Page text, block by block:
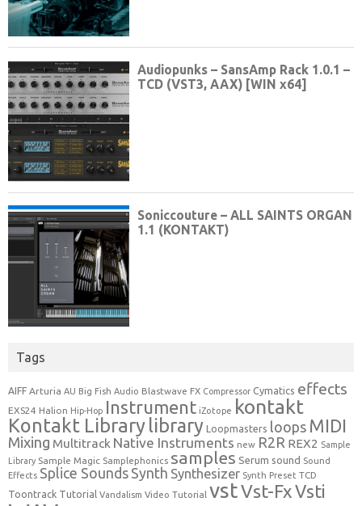
Tags
AIFF Arturia AU Big Fish Audio Blastwave FX Compressor Cymatics effects
EXS24 Halion Hip-Hop Instrument iZotope kontakt
Kontakt Librarylibrary Loopmasters loops MIDI
Mixing Multitrack Native Instruments new R2R REX2 Sample
Library Sample Magic Samplephonics samples Serum sound Sound
Effects Splice Sounds Synth Synthesizer Synth Preset TCD
Toontrack Tutorial Vandalism Video Tutorial vstVst-FxVsti